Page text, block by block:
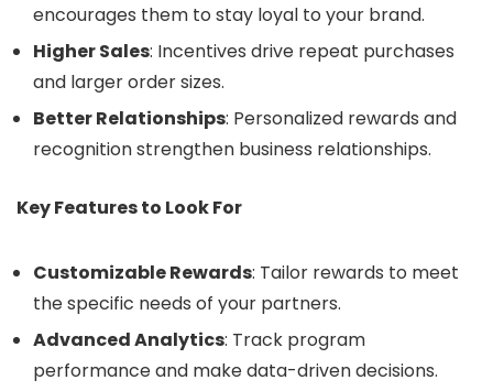
encourages them to stay loyal to your brand.
Higher Sales: Incentives drive repeat purchases
and larger order sizes.
Better Relationships: Personalized rewards and
recognition strengthen business relationships.
Key Features to Look For
Customizable Rewards: Tailor rewards to meet
the specific needs of your partners.
Advanced Analytics: Track program
performance and make data-driven decisions.